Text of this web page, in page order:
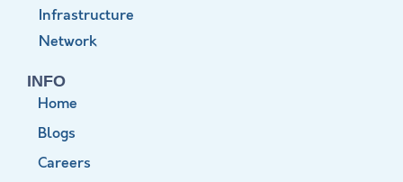
Infrastructure
Network
INFO
Home
Blogs
Careers